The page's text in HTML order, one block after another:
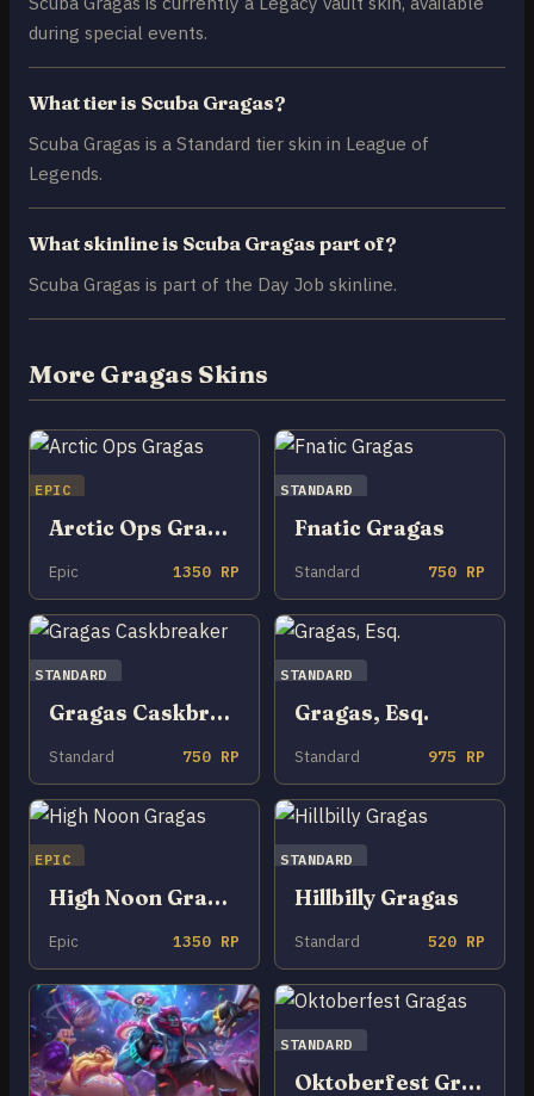
during special events.
What tier is Scuba Gragas?
Scuba Gragas is a Standard tier skin in League of
Legends.
What skinline is Scuba Gragas part of?
Scuba Gragas is part of the Day Job skinline.
More Gragas Skins
EPIC
Arctic Ops Gragas
Epic 1350 RP
STANDARD
Fnatic Gragas
Standard 750 RP
STANDARD
Gragas Caskbreaker
Standard 750 RP
STANDARD
Gragas, Esq.
Standard 975 RP
EPIC
High Noon Gragas
Epic 1350 RP
STANDARD
Hillbilly Gragas
Standard 520 RP
STANDARD
Oktoberfest Gragas